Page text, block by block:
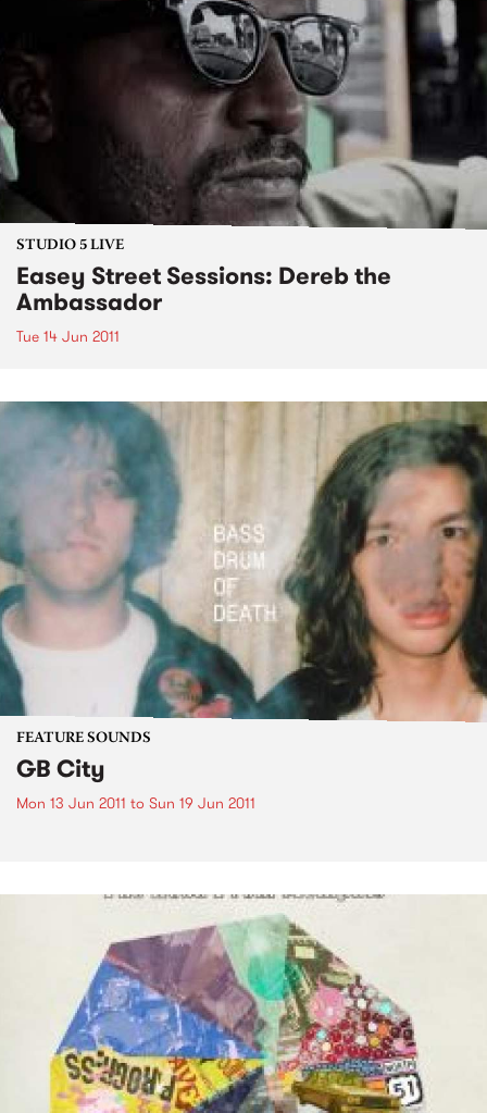
STUDIO 5 LIVE
Easey Street Sessions: Dereb the
Ambassador
Tue 14 Jun 2011
FEATURE SOUNDS
GB City
Mon 13 Jun 2011 to Sun 19 Jun 2011